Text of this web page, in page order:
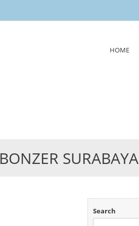
HOME
SURABAYA
Search